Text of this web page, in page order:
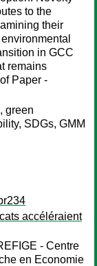
to the
their
in GCC
remains
Paper -
green
SDGs, GMM
accéléraient
- Centre
en Economie